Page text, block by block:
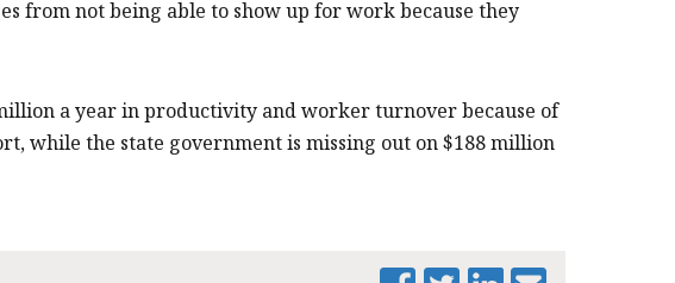
from not being able to show up for work because they
a year in productivity and worker turnover because of
while the state government is missing out on $188 million
PRINT THIS PAGE